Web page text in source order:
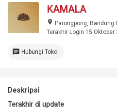
KAMALA
place Parongpong, Bandung
Terakhir Login 15 Oktober
chat Hubungi Toko
Deskripsi
Terakhir di update